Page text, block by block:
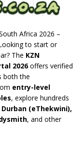
Africa 2026 –
to start or
The KZN
2026offers verified
both the
entry-level
, explore hundreds
Durban (eThekwini),
, and other